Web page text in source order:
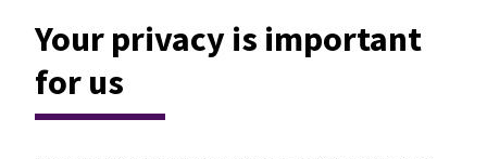
Your privacy is important
for us